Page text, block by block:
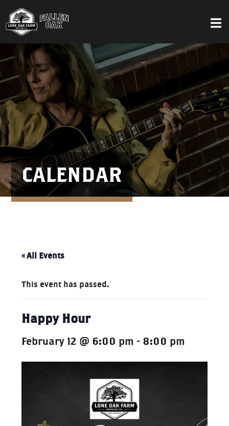
CALENDAR
« All Events
This event has passed.
Happy Hour
February 12 @ 6:00 pm - 8:00 pm